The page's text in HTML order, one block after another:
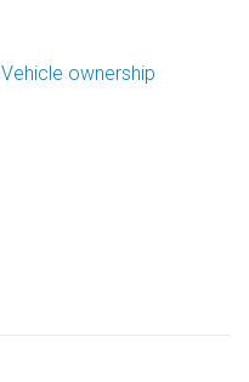
Vehicle ownership